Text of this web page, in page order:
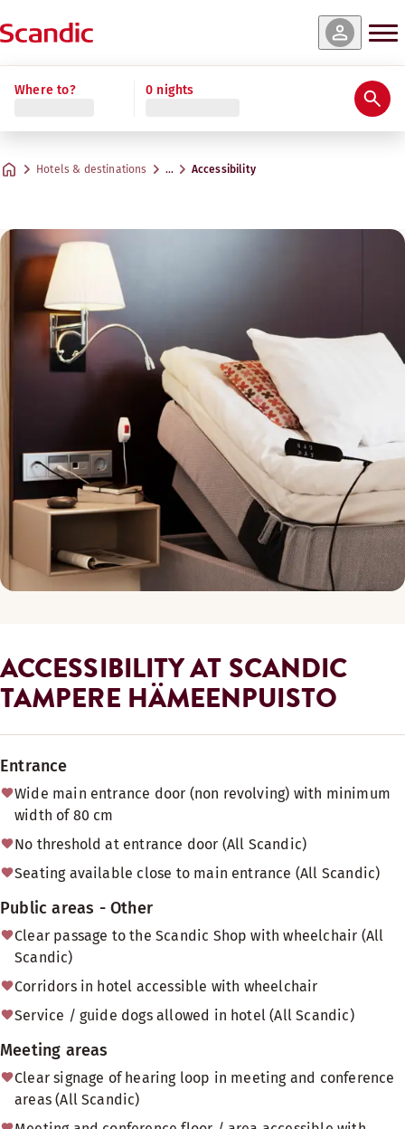
Where to? 0 nights
Hotels & destinations … Accessibility
ACCESSIBILITY AT SCANDIC
TAMPERE HÄMEENPUISTO
Entrance
Wide main entrance door (non revolving) with minimum
width of 80 cm
No threshold at entrance door (All Scandic)
Seating available close to main entrance (All Scandic)
Public areas - Other
Clear passage to the Scandic Shop with wheelchair (All
Scandic)
Corridors in hotel accessible with wheelchair
Service / guide dogs allowed in hotel (All Scandic)
Meeting areas
Clear signage of hearing loop in meeting and conference
areas (All Scandic)